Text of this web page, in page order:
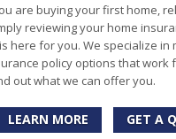
are buying your first home,
reviewing your home
here for you. We specialize in
policy options that work
out what we can offer you.
LEARN MORE GET A